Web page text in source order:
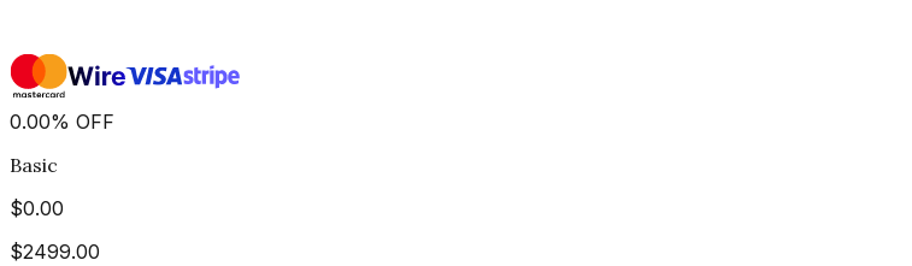
0.00% OFF
Basic
$0.00
$2499.00